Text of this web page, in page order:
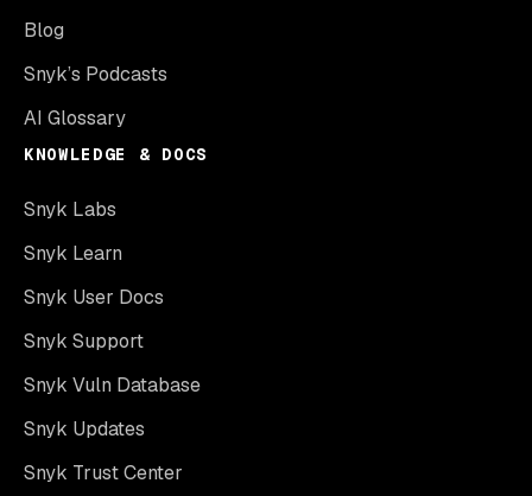
Blog
Snyk’s Podcasts
AI Glossary
KNOWLEDGE & DOCS
Snyk Labs
Snyk Learn
Snyk User Docs
Snyk Support
Snyk Vuln Database
Snyk Updates
Snyk Trust Center